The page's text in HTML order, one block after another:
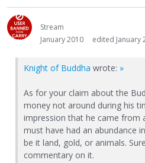
Stream
January 2010
edited January
Knight of Buddha wrote: »
As for your claim about the
money not around during his
impression that he came from
must have had an abundance
be it land, gold, or animals.
commentary on it.